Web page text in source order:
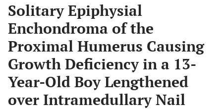
Solitary Epiphysial
Enchondroma of the
Proximal Humerus Causing
Growth Deficiency in a 13-
Year-Old Boy Lengthened
over Intramedullary Nail